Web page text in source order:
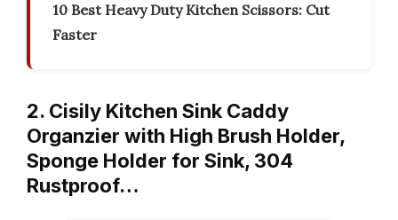
10 Best Heavy Duty Kitchen Scissors: Cut
Faster
2. Cisily Kitchen Sink Caddy
Organzier with High Brush Holder,
Sponge Holder for Sink, 304
Rustproof…